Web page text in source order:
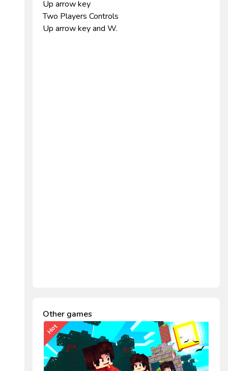
Up arrow key
Two Players Controls
Up arrow key and W.
Other games
Hot